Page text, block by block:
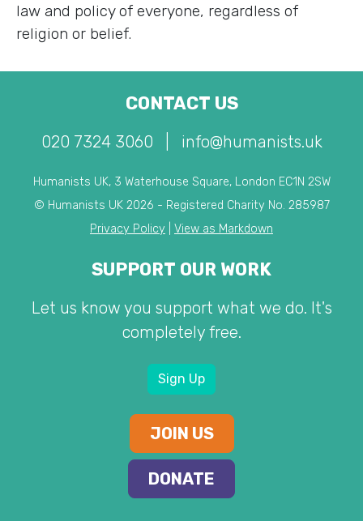
law and policy of everyone, regardless of
religion or belief.
CONTACT US
020 7324 3060 info@humanists.uk
Humanists UK, 3 Waterhouse Square, London EC1N 2SW
© Humanists UK 2026 - Registered Charity No. 285987
Privacy Policy
View as Markdown
SUPPORT OUR WORK
Let us know you support what we do. It's
completely free.
Sign Up
JOIN US
DONATE